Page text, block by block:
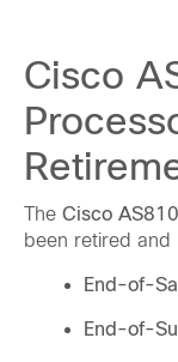
Cisco
The Cisco
been retired and
End-of-
End-of-